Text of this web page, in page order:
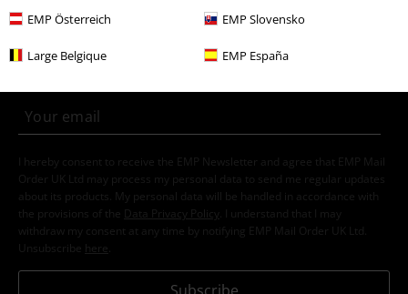
EMP Österreich EMP Slovensko
Large Belgique EMP España
E-Mail Newsletter
order.More
I hereby consent to receive the EMP Newsletter and agree that EMP Mail
Order UK Ltd may process my personal data to send me regular updates
about its products. My personal data will be handled in accordance with
the provisions of the
Data Privacy Policy
. I understand that I may
withdraw my consent at any time by notifying EMP Mail Order UK Ltd.
Unsubscribe here